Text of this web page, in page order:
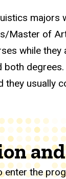
majors
Master of
while
they usually
enter the